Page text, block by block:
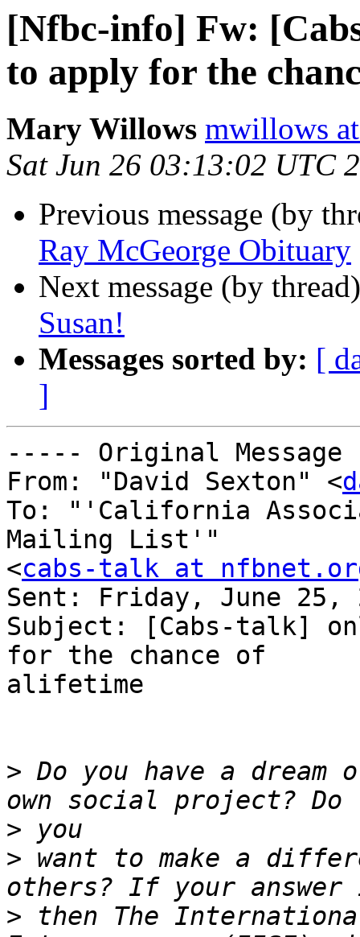
[Nfbc-info] Fw:
to apply for the
Mary Willows mwillows
Sat Jun 26 03:13:02 UTC
Previous message (by
Ray McGeorge Obituary
Next message (by
Susan!
Messages sorted by: [
]
----- Original
From: "David Sexton" <
To: "'California
Mailing List'"
<cabs-talk at
Sent: Friday, June 25,
Subject: [Cabs-talk]
for the chance of
alifetime
> Do you have a
>
> want to make a
> then The